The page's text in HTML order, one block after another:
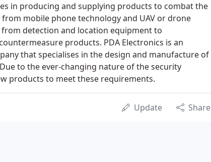
in producing and supplying products to combat the
mobile phone technology and UAV or drone
from detection and location equipment to
products. PDA Electronics is an
that specialises in the design and manufacture of
to the ever-changing nature of the security
products to meet these requirements.
Update Share